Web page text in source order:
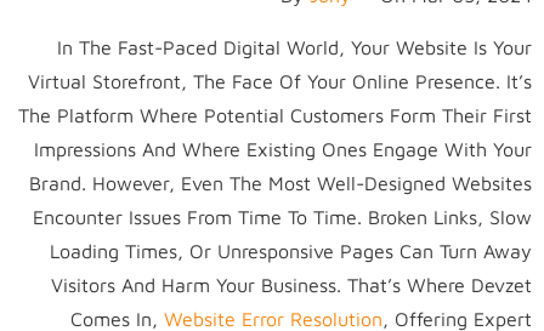
In The Fast-Paced Digital World, Your Website Is Your
Virtual Storefront, The Face Of Your Online Presence. It’s
The Platform Where Potential Customers Form Their First
Impressions And Where Existing Ones Engage With Your
Brand. However, Even The Most Well-Designed Websites
Encounter Issues From Time To Time. Broken Links, Slow
Loading Times, Or Unresponsive Pages Can Turn Away
Visitors And Harm Your Business. That’s Where Devzet
Comes In, Website Error Resolution, Offering Expert